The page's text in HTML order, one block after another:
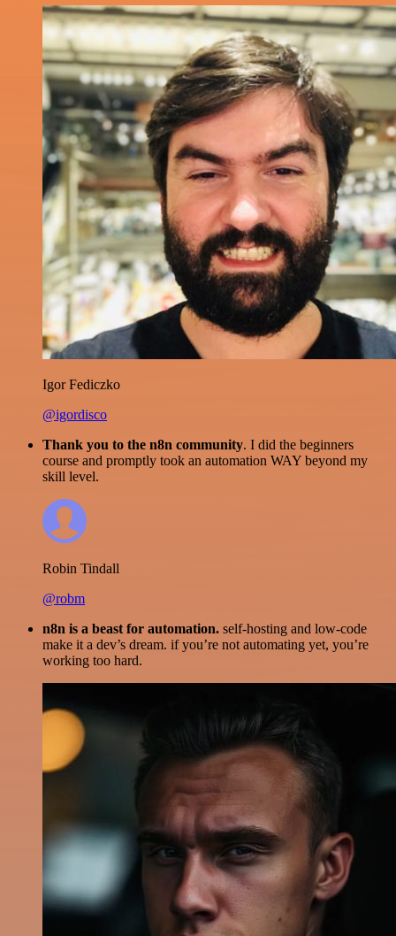
Igor Fediczko
@igordisco
Thank you to the n8n community. I did the beginners
course and promptly took an automation WAY beyond my
skill level.
Robin Tindall
@robm
n8n is a beast for automation. self-hosting and low-code
make it a dev’s dream. if you’re not automating yet, you’re
working too hard.